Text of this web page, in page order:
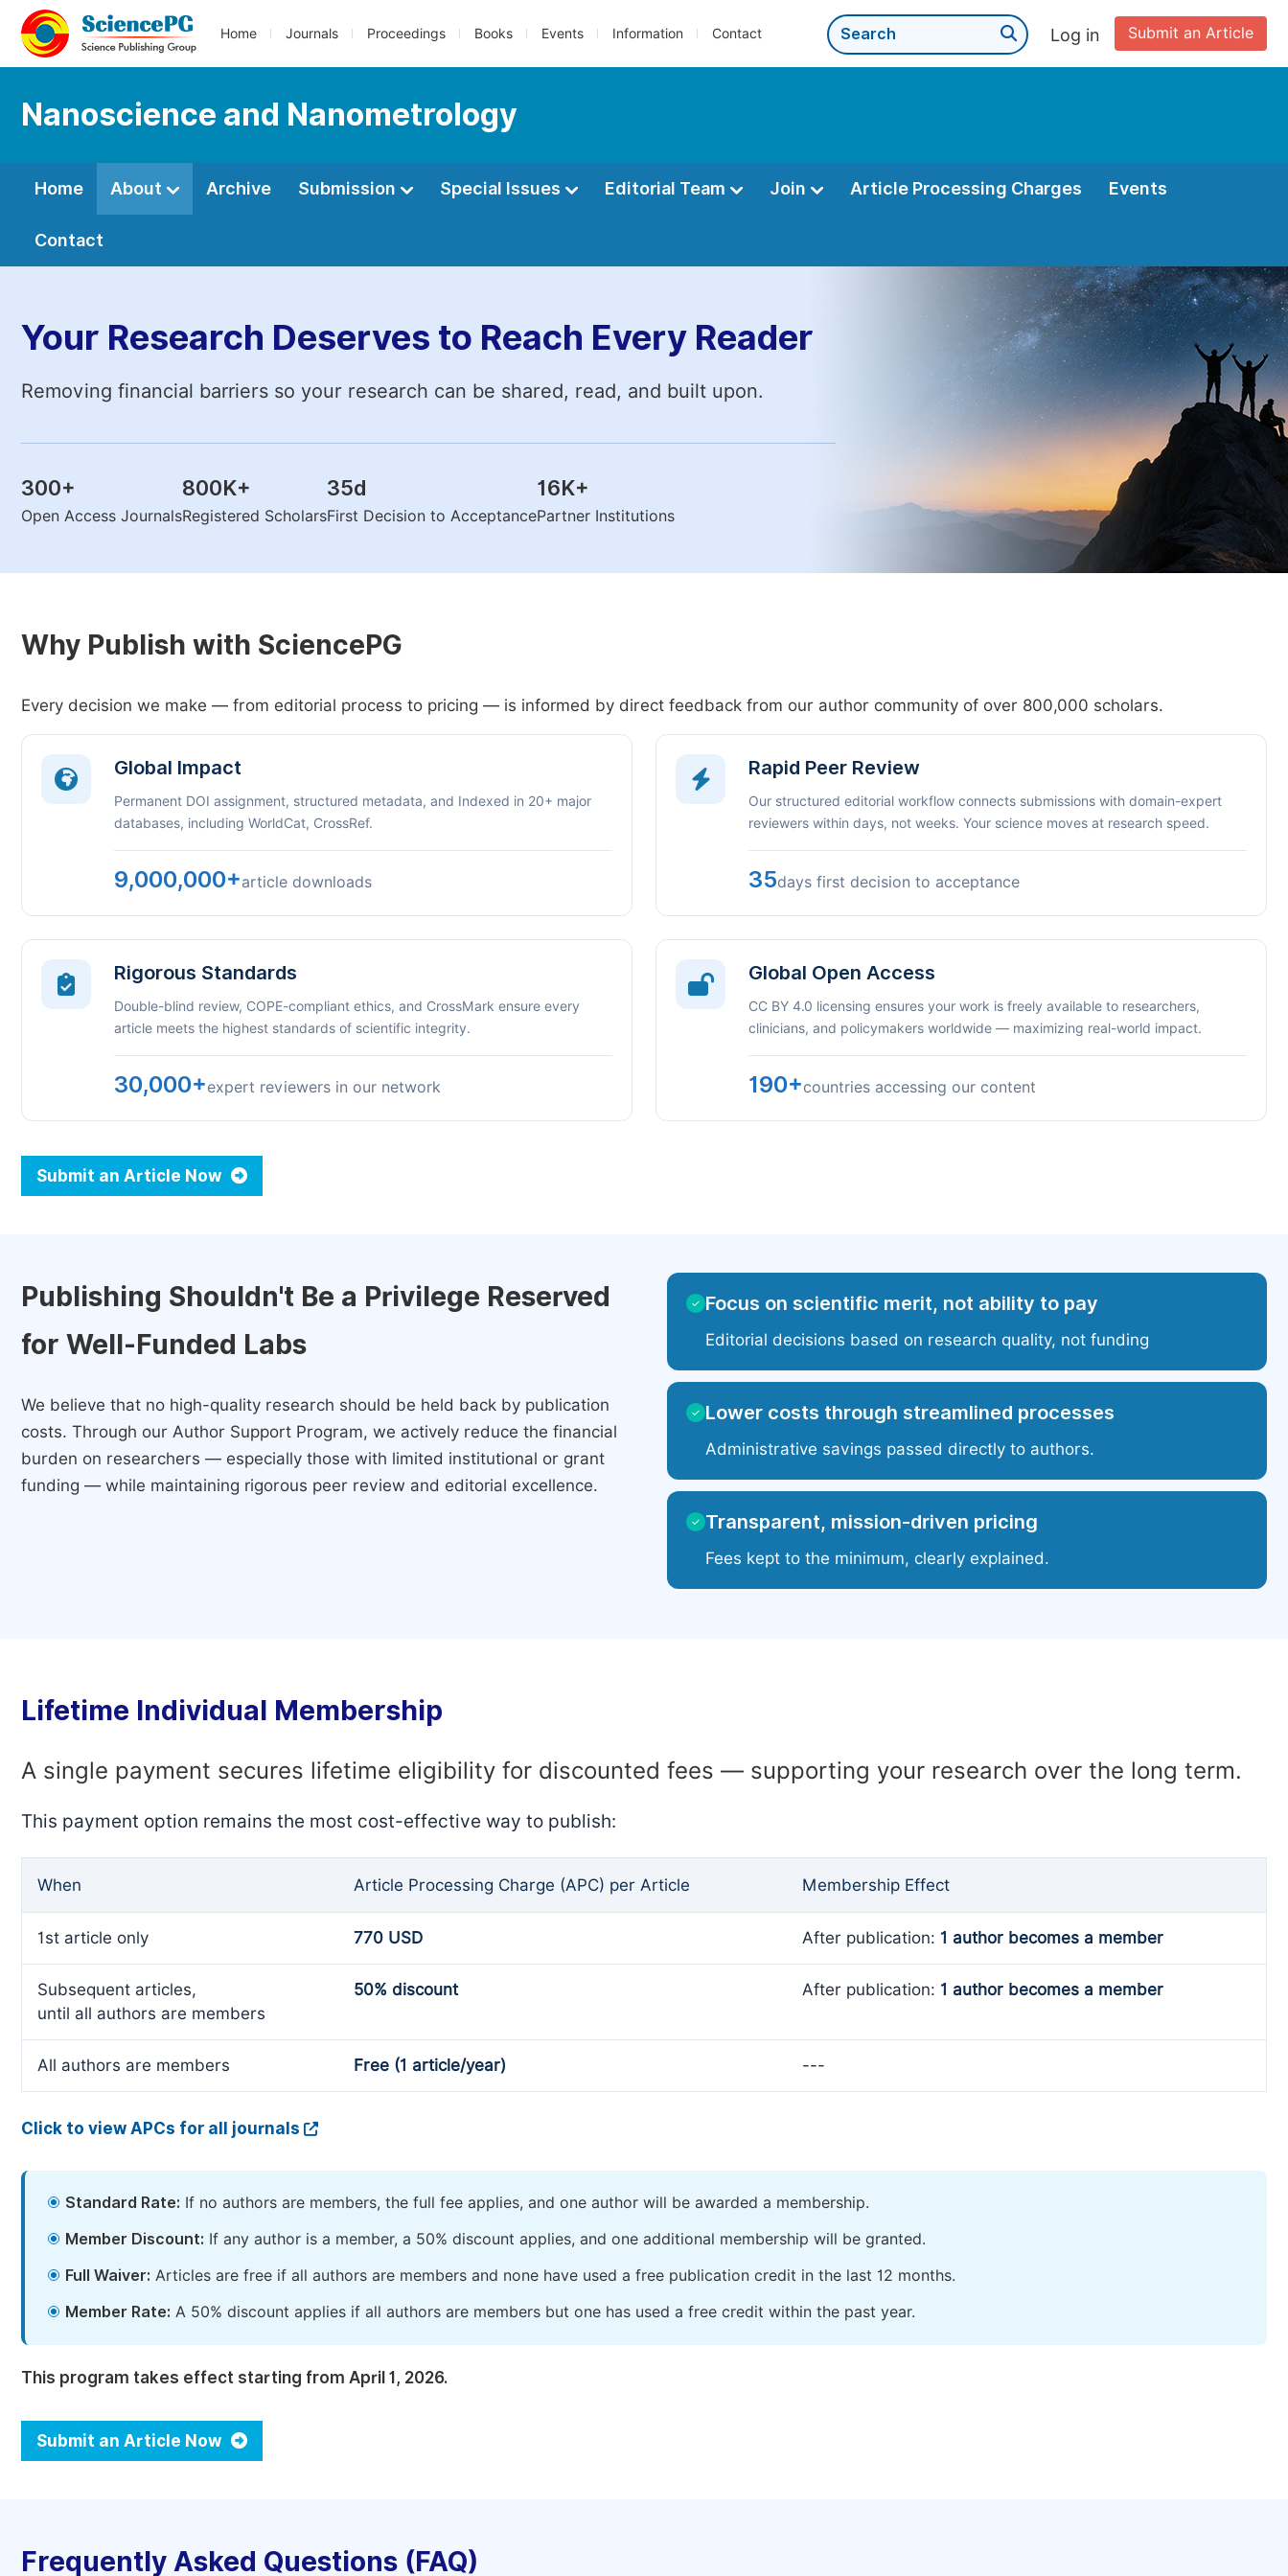
Home Journals Proceedings Books Events Information Contact Submit an Article
Log in
Nanoscience and Nanometrology
Home About Archive Submission Special Issues Editorial Team Join Article Processing Charges Events
Contact
Your Research Deserves to Reach Every Reader
Removing financial barriers so your research can be shared, read, and built upon.
300+
Open Access Journals
800K+
Registered Scholars
35d
First Decision to Acceptance
16K+
Partner Institutions
Why Publish with SciencePG
Every decision we make — from editorial process to pricing — is informed by direct feedback from our author community of over 800,000 scholars.
Global Impact
Permanent DOI assignment, structured metadata, and Indexed in 20+ major
databases, including WorldCat, CrossRef.
9,000,000+article downloads
Rapid Peer Review
Our structured editorial workflow connects submissions with domain-expert
reviewers within days, not weeks. Your science moves at research speed.
35days first decision to acceptance
Rigorous Standards
Double-blind review, COPE-compliant ethics, and CrossMark ensure every
article meets the highest standards of scientific integrity.
30,000+expert reviewers in our network
Global Open Access
CC BY 4.0 licensing ensures your work is freely available to researchers,
clinicians, and policymakers worldwide — maximizing real-world impact.
190+countries accessing our content
Submit an Article Now
Publishing Shouldn't Be a Privilege Reserved
for Well-Funded Labs
We believe that no high-quality research should be held back by publication
costs. Through our Author Support Program, we actively reduce the financial
burden on researchers — especially those with limited institutional or grant
funding — while maintaining rigorous peer review and editorial excellence.
✓ Focus on scientific merit, not ability to pay
Editorial decisions based on research quality, not funding
✓ Lower costs through streamlined processes
Administrative savings passed directly to authors.
✓ Transparent, mission-driven pricing
Fees kept to the minimum, clearly explained.
Lifetime Individual Membership
A single payment secures lifetime eligibility for discounted fees — supporting your research over the long term.
This payment option remains the most cost-effective way to publish:
When Article Processing Charge (APC) per Article Membership Effect
1st article only 770 USD After publication: 1 author becomes a member
Subsequent articles,
until all authors are members
50% discount After publication: 1 author becomes a member
All authors are members Free (1 article/year) ---
Click to view APCs for all journals
Standard Rate: If no authors are members, the full fee applies, and one author will be awarded a membership.
Member Discount: If any author is a member, a 50% discount applies, and one additional membership will be granted.
Full Waiver: Articles are free if all authors are members and none have used a free publication credit in the last 12 months.
Member Rate: A 50% discount applies if all authors are members but one has used a free credit within the past year.
This program takes effect starting from April 1, 2026.
Submit an Article Now
Frequently Asked Questions (FAQ)